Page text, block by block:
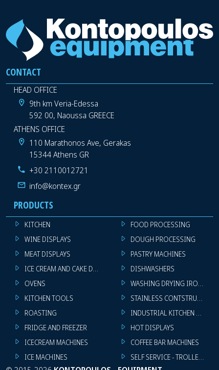
CONTACT
HEAD OFFICE
9th km Veria-Edessa
592 00, Naoussa GREECE
ATHENS OFFICE
110 Marathonos Ave, Gerakas
15344 Athens GR
+30 2110012721
info@kontex.gr
PRODUCTS
KITCHEN
WINE DISPLAYS
MEAT DISPLAYS
ICE CREAM AND CAKE DISPLAYS
OVENS
KITCHEN TOOLS
ROASTING
FRIDGE AND FREEZER
ICECREAM MACHINES
ICE MACHINES
FOOD PROCESSING
DOUGH PROCESSING
PASTRY MACHINES
DISHWASHERS
WASHING DRYING IRONING
STAINLESS CONTSTRUCTION
INDUSTRIAL KITCHEN
HOT DISPLAYS
COFFEE BAR MACHINES
SELF SERVICE - TROLLEY -